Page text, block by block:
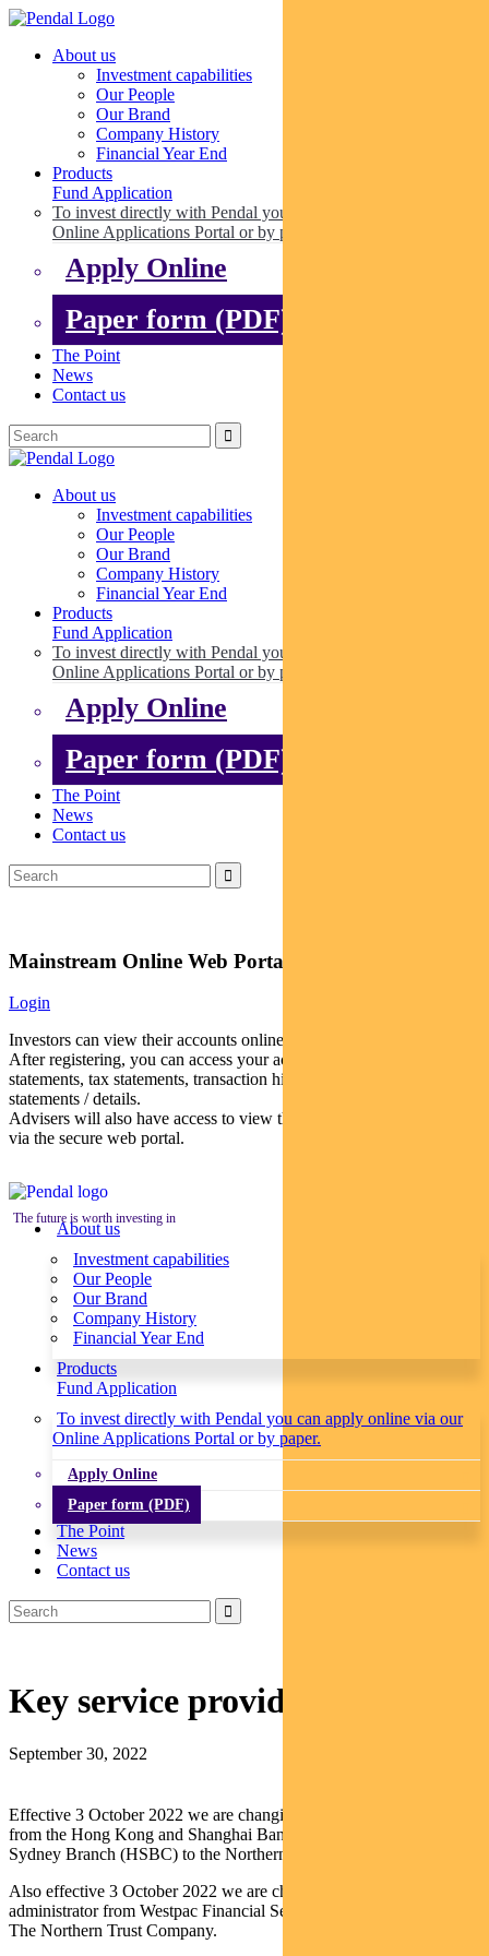
About us
Investment capabilities
Our People
Our Brand
Company History
Financial Year End
Products
Fund Application
To invest directly with Pendal you can apply online via our
Online Applications Portal or by paper.
Apply Online
Paper form (PDF)
The Point
News
Contact us
About us
Investment capabilities
Our People
Our Brand
Company History
Financial Year End
Products
Fund Application
To invest directly with Pendal you can apply online via our
Online Applications Portal or by paper.
Apply Online
Paper form (PDF)
The Point
News
Contact us
Mainstream Online Web Portal
Login
Investors can view their accounts online via a secure web portal.
After registering, you can access your account balances, periodical
statements, tax statements, transaction histories and distribution
statements / details.
Advisers will also have access to view their clients’ accounts online
via the secure web portal.
The future is worth investing in
About us
Investment capabilities
Our People
Our Brand
Company History
Financial Year End
Products
Fund Application
To invest directly with Pendal you can apply online via our
Online Applications Portal or by paper.
Apply Online
Paper form (PDF)
The Point
News
Contact us
Key service provider update
September 30, 2022
Effective 3 October 2022 we are changing the Fund’s custodian
from the Hong Kong and Shanghai Banking Corporation Limited,
Sydney Branch (HSBC) to the Northern Trust Company.
Also effective 3 October 2022 we are changing the Fund’s
administrator from Westpac Financial Services Group Limited to
The Northern Trust Company.